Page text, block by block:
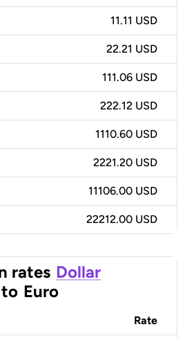
11.11 USD
22.21 USD
111.06 USD
222.12 USD
1110.60 USD
2221.20 USD
11106.00 USD
22212.00 USD
rates Dollar
to Euro
Rate